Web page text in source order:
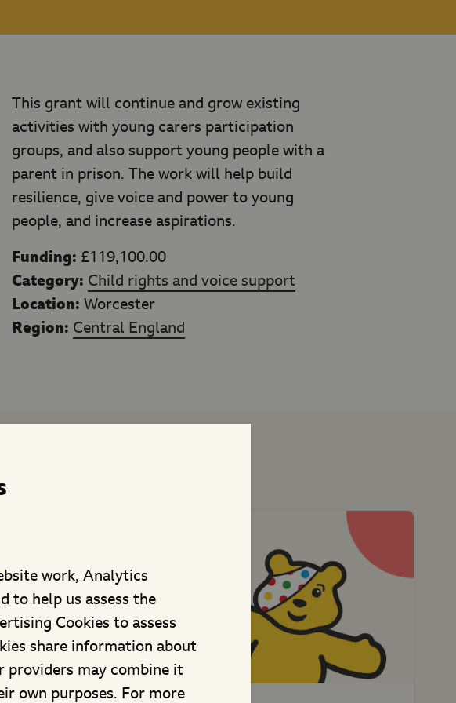
work, Analytics
to help us assess the
Cookies to assess
share information about
providers may combine it
own purposes. For more
This grant will continue and grow existing
activities with young carers participation
groups, and also support young people with a
parent in prison. The work will help build
resilience, give voice and power to young
people, and increase aspirations.
Funding: £119,100.00
Category: Child rights and voice support
Location: Worcester
Region: Central England
support projects